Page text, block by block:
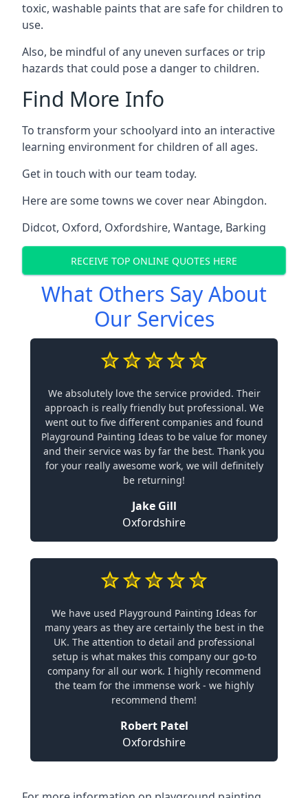
toxic, washable paints that are safe for children to
use.
Also, be mindful of any uneven surfaces or trip
hazards that could pose a danger to children.
Find More Info
To transform your schoolyard into an interactive
learning environment for children of all ages.
Get in touch with our team today.
Here are some towns we cover near Abingdon.
Didcot, Oxford, Oxfordshire, Wantage, Barking
RECEIVE TOP ONLINE QUOTES HERE
What Others Say About
Our Services
We absolutely love the service provided. Their
approach is really friendly but professional. We
went out to five different companies and found
Playground Painting Ideas to be value for money
and their service was by far the best. Thank you
for your really awesome work, we will definitely
be returning!
Jake Gill
Oxfordshire
We have used Playground Painting Ideas for
many years as they are certainly the best in the
UK. The attention to detail and professional
setup is what makes this company our go-to
company for all our work. I highly recommend
the team for the immense work - we highly
recommend them!
Robert Patel
Oxfordshire